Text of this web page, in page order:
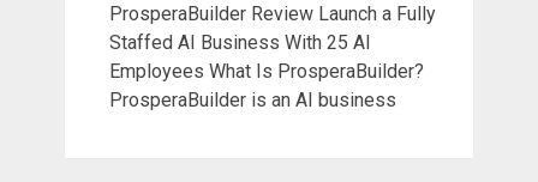
ProsperaBuilder Review Launch a Fully
Staffed AI Business With 25 AI
Employees What Is ProsperaBuilder?
ProsperaBuilder is an AI business